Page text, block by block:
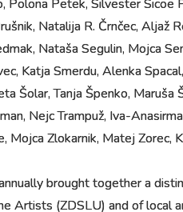
Polona Petek, Silvester Sicoe
Natalija R. Črnčec, Aljaž
Nataša Segulin, Mojca
Katja Smerdu, Alenka
Šolar, Tanja Špenko, Maruša
Nejc Trampuž, Iva-
Zlokarnik, Matej Zorec,
brought together a
Artists (ZDSLU) and of local